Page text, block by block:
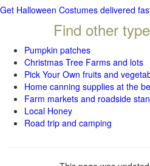
Get Halloween Costumes delivered
Find other
Pumpkin patches
Christmas Tree Farms and lots
Pick Your Own fruits and
Home canning supplies at the
Farm markets and roadside
Local Honey
Road trip and camping